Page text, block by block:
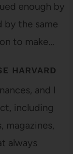
enough by
by the same
to make…
HARVARD
and I
including
magazines,
always